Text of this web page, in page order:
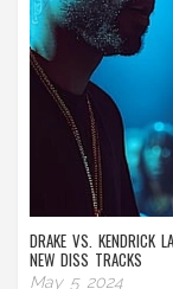
DRAKE VS. KENDRICK
NEW DISS TRACKS
May 5 2024